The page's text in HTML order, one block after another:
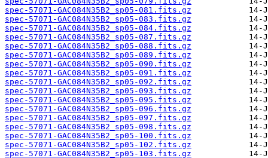
spec-57071-GAC084N35B2_sp05-081.fits.gz
spec-57071-GAC084N35B2_sp05-083.fits.gz
spec-57071-GAC084N35B2_sp05-084.fits.gz
spec-57071-GAC084N35B2_sp05-087.fits.gz
spec-57071-GAC084N35B2_sp05-088.fits.gz
spec-57071-GAC084N35B2_sp05-089.fits.gz
spec-57071-GAC084N35B2_sp05-090.fits.gz
spec-57071-GAC084N35B2_sp05-091.fits.gz
spec-57071-GAC084N35B2_sp05-092.fits.gz
spec-57071-GAC084N35B2_sp05-093.fits.gz
spec-57071-GAC084N35B2_sp05-095.fits.gz
spec-57071-GAC084N35B2_sp05-096.fits.gz
spec-57071-GAC084N35B2_sp05-097.fits.gz
spec-57071-GAC084N35B2_sp05-098.fits.gz
spec-57071-GAC084N35B2_sp05-100.fits.gz
spec-57071-GAC084N35B2_sp05-102.fits.gz
spec-57071-GAC084N35B2_sp05-103.fits.gz